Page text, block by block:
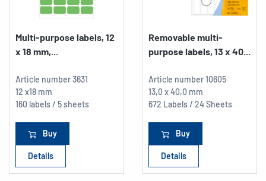
Multi-purpose labels, 12
x 18 mm,...
Article number3631
12 x18 mm
160 labels / 5 sheets
Buy
Details
Removable multi-
purpose labels, 13 x 40...
Article number10605
13,0 x 40,0 mm
672 Labels / 24 Sheets
Buy
Details